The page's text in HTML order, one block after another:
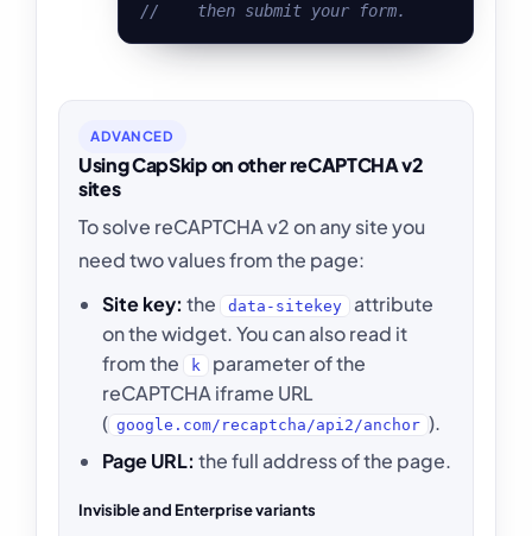
//    then submit your form.
ADVANCED
Using CapSkip on other reCAPTCHA v2
sites
To solve reCAPTCHA v2 on any site you
need two values from the page:
Site key: the data-sitekey
attribute
on the widget. You can also read it
from the
k
parameter of the
reCAPTCHA iframe URL
( google.com/recaptcha/api2/anchor ).
Page URL: the full address of the page.
Invisible and Enterprise variants